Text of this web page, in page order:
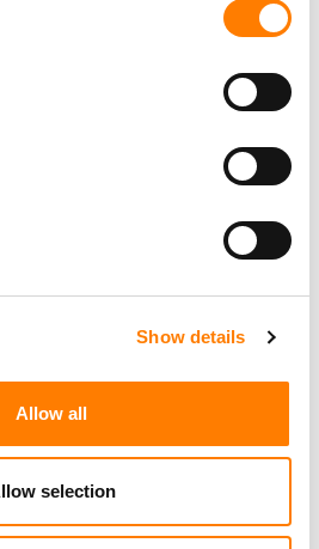
Show details
Allow all
selection
Digital Marketing Manager